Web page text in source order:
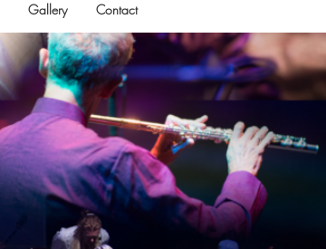
Gallery Contact